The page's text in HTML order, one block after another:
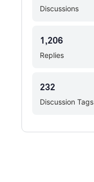
Discussions
Replies
1,206
Discussion Tags
232